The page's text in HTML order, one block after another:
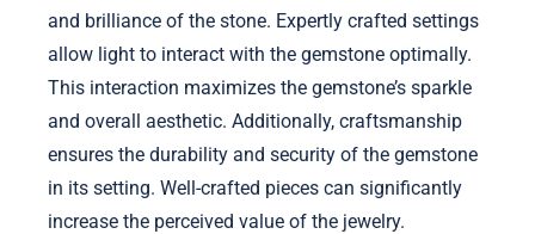
and brilliance of the stone. Expertly crafted settings
allow light to interact with the gemstone optimally.
This interaction maximizes the gemstone’s sparkle
and overall aesthetic. Additionally, craftsmanship
ensures the durability and security of the gemstone
in its setting. Well-crafted pieces can significantly
increase the perceived value of the jewelry.